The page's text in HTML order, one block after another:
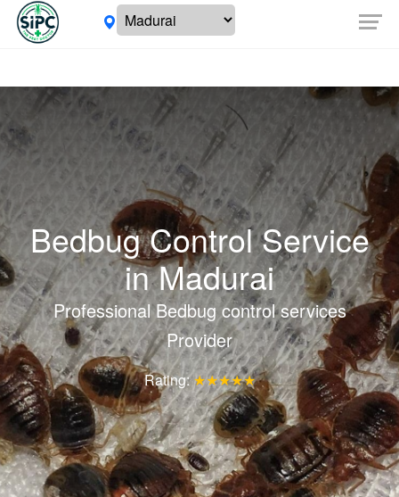
Bedbug Control Service
inMadurai
Professional Bedbug control services
Provider
Rating:★★★★★